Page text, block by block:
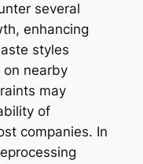
several
enhancing
styles
nearby
may
of
companies. In